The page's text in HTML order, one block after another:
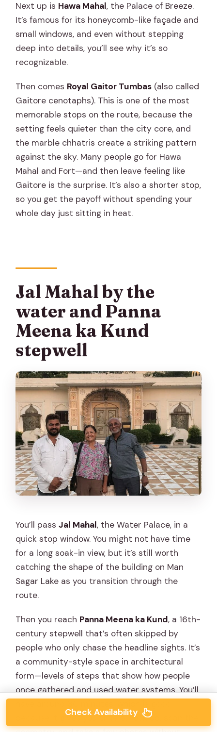
Next up is Hawa Mahal, the Palace of Breeze.
It’s famous for its honeycomb-like façade and
small windows, and even without stepping
deep into details, you’ll see why it’s so
recognizable.
Then comes Royal Gaitor Tumbas (also called
Gaitore cenotaphs). This is one of the most
memorable stops on the route, because the
setting feels quieter than the city core, and
the marble chhatris create a striking pattern
against the sky. Many people go for Hawa
Mahal and Fort—and then leave feeling like
Gaitore is the surprise. It’s also a shorter stop,
so you get the payoff without spending your
whole day just sitting in heat.
Jal Mahal by the
water and Panna
Meena ka Kund
stepwell
You’ll passJal Mahal, the Water Palace, in a
quick stop window. You might not have time
for a long soak-in view, but it’s still worth
catching the shape of the building on Man
Sagar Lake as you transition through the
route.
Then you reach Panna Meena ka Kund, a 16th-
century stepwell that’s often skipped by
people who only chase the headline sights. It’s
a community-style space in architectural
form—levels of steps that show how people
once gathered and used water systems. You’ll
because it gives you time to look up, scan the
Check Availability